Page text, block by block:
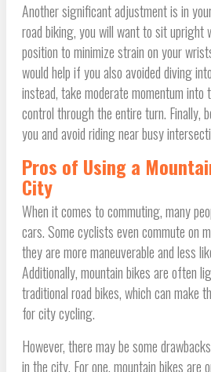
Another significant adjustment is in
road biking, you will want to sit upright
position to minimize strain on your
would help if you also avoided diving
instead, take moderate momentum into
control through the entire turn. Finally,
you and avoid riding near busy
Pros of Using a
City
When it comes to commuting, many
cars. Some cyclists even commute on
they are more maneuverable and less
Additionally, mountain bikes are often
traditional road bikes, which can make
for city cycling.
However, there may be some
in the city. For one, mountain bikes are